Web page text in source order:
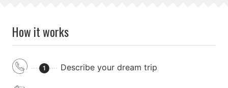
How it works
1 Describe your dream trip